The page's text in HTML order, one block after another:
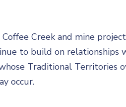
Creek and mine
to build on
Traditional Territories
occur.